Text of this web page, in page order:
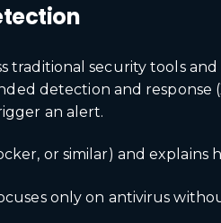
traditional security tools
detection and
an alert.
or similar) and
only on antivirus